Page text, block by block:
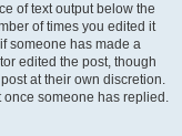
of text output below the
of times you edited it
someone has made a
edited the post, though
at their own discretion.
once someone has replied.